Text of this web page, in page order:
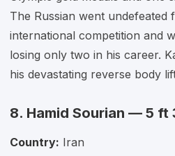
The Russian went undefeated
international competition and
losing only two in his career.
his devastating reverse body
8. Hamid Sourian — 5 ft
Country: Iran